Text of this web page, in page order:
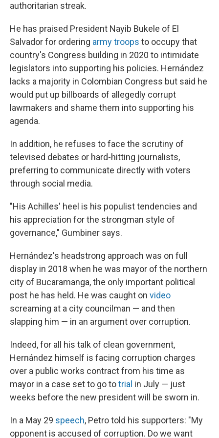
authoritarian streak.
He has praised President Nayib Bukele of El
Salvador for ordering army troops to occupy that
country's Congress building in 2020 to intimidate
legislators into supporting his policies. Hernández
lacks a majority in Colombian Congress but said he
would put up billboards of allegedly corrupt
lawmakers and shame them into supporting his
agenda.
In addition, he refuses to face the scrutiny of
televised debates or hard-hitting journalists,
preferring to communicate directly with voters
through social media.
"His Achilles' heel is his populist tendencies and
his appreciation for the strongman style of
governance," Gumbiner says.
Hernández's headstrong approach was on full
display in 2018 when he was mayor of the northern
city of Bucaramanga, the only important political
post he has held. He was caught on video
screaming at a city councilman — and then
slapping him — in an argument over corruption.
Indeed, for all his talk of clean government,
Hernández himself is facing corruption charges
over a public works contract from his time as
mayor in a case set to go totrial in July — just
weeks before the new president will be sworn in.
In a May 29 speech, Petro told his supporters: "My
opponent is accused of corruption. Do we want